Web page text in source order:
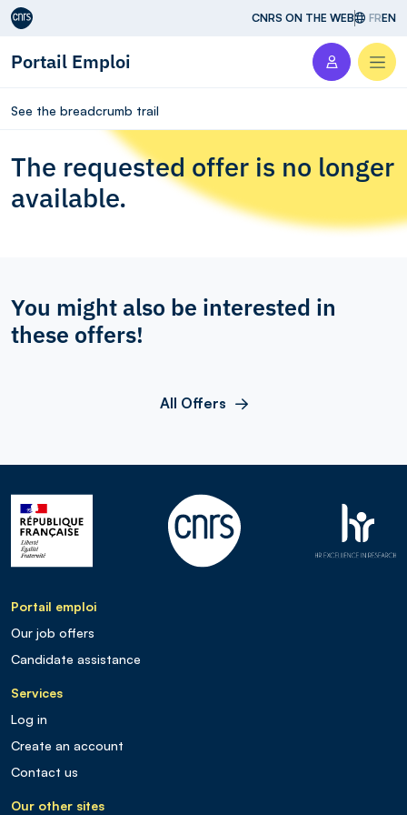
Aller au contenu CNRS ON THE WEB FREN
Portail Emploi
See the breadcrumb trail
The requested offer is no longer
available.
You might also be interested in
these offers!
All Offers
Portail emploi
Our job offers
Candidate assistance
Services
Log in
Create an account
Contact us
Our other sites